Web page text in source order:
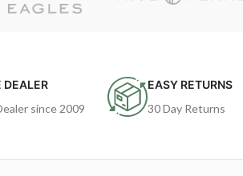
DEALER
since 2009
EASY RETURNS
30 Day Returns